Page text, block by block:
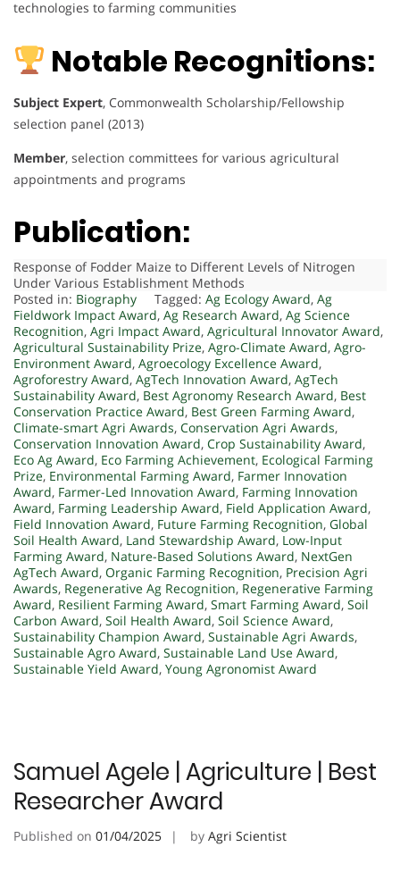
technologies to farming communities
Notable Recognitions:
Subject Expert, Commonwealth Scholarship/Fellowship
selection panel (2013)
Member, selection committees for various agricultural
appointments and programs
Publication:
Response of Fodder Maize to Different Levels of Nitrogen
Under Various Establishment Methods
Posted in: Biography Tagged: Ag Ecology Award, Ag
Fieldwork Impact Award, Ag Research Award, Ag Science
Recognition, Agri Impact Award, Agricultural Innovator Award,
Agricultural Sustainability Prize, Agro-Climate Award, Agro-
Environment Award, Agroecology Excellence Award,
Agroforestry Award, AgTech Innovation Award, AgTech
Sustainability Award, Best Agronomy Research Award, Best
Conservation Practice Award, Best Green Farming Award,
Climate-smart Agri Awards, Conservation Agri Awards,
Conservation Innovation Award, Crop Sustainability Award,
Eco Ag Award, Eco Farming Achievement, Ecological Farming
Prize, Environmental Farming Award, Farmer Innovation
Award, Farmer-Led Innovation Award, Farming Innovation
Award, Farming Leadership Award, Field Application Award,
Field Innovation Award, Future Farming Recognition, Global
Soil Health Award, Land Stewardship Award, Low-Input
Farming Award, Nature-Based Solutions Award, NextGen
AgTech Award, Organic Farming Recognition, Precision Agri
Awards, Regenerative Ag Recognition, Regenerative Farming
Award, Resilient Farming Award, Smart Farming Award, Soil
Carbon Award, Soil Health Award, Soil Science Award,
Sustainability Champion Award, Sustainable Agri Awards,
Sustainable Agro Award, Sustainable Land Use Award,
Sustainable Yield Award, Young Agronomist Award
Samuel Agele | Agriculture | Best
Researcher Award
Published on 01/04/2025 by Agri Scientist